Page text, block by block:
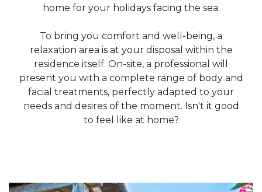
home for your holidays facing the sea.
To bring you comfort and well-being, a
relaxation area is at your disposal within the
residence itself. On-site, a professional will
present you with a complete range of body and
facial treatments, perfectly adapted to your
needs and desires of the moment. Isn't it good
to feel like at home?